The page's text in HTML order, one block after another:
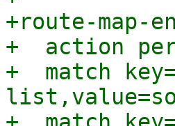
+route-map-
+  action
+  match